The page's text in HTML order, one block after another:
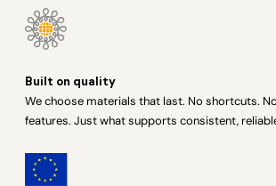
Built on quality
We choose materials that last. No shortcuts.
features. Just what supports consistent,